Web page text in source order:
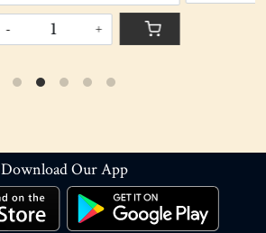
Download Our App